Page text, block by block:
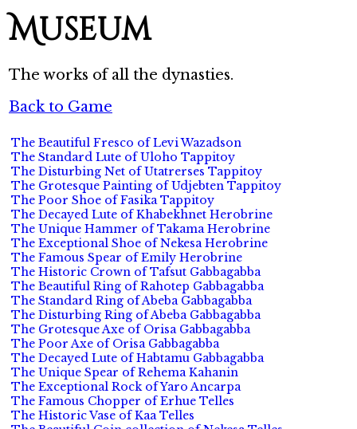
Museum
The works of all the dynasties.
Back to Game
The Beautiful Fresco of Levi Wazadson
The Standard Lute of Uloho Tappitoy
The Disturbing Net of Utatrerses Tappitoy
The Grotesque Painting of Udjebten Tappitoy
The Poor Shoe of Fasika Tappitoy
The Decayed Lute of Khabekhnet Herobrine
The Unique Hammer of Takama Herobrine
The Exceptional Shoe of Nekesa Herobrine
The Famous Spear of Emily Herobrine
The Historic Crown of Tafsut Gabbagabba
The Beautiful Ring of Rahotep Gabbagabba
The Standard Ring of Abeba Gabbagabba
The Disturbing Ring of Abeba Gabbagabba
The Grotesque Axe of Orisa Gabbagabba
The Poor Axe of Orisa Gabbagabba
The Decayed Lute of Habtamu Gabbagabba
The Unique Spear of Rehema Kahanin
The Exceptional Rock of Yaro Ancarpa
The Famous Chopper of Erhue Telles
The Historic Vase of Kaa Telles